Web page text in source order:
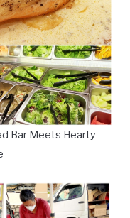
Bar Meets Hearty